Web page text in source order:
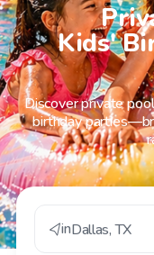
Kids'
Discover private
birthday
inDallas,TX